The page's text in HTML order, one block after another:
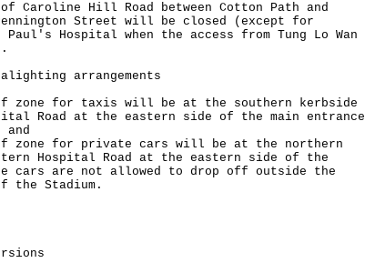
Hill Road between Cotton Path and
Street will be closed (except for
Hospital when the access from Tung Lo Wan
arrangements
zone for taxis will be at the southern kerbside
Road at the eastern side of the main entrance
and
zone for private cars will be at the northern
Hospital Road at the eastern side of the
cars are not allowed to drop off outside the
the Stadium.